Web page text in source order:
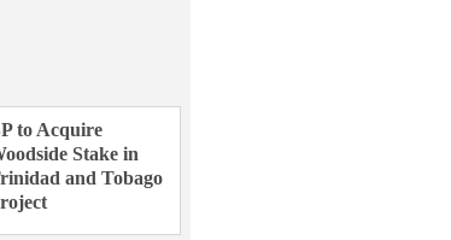
to Acquire
Stake in
and Tobago